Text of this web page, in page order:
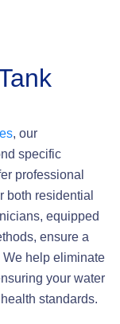
, our
specific
professional
both residential
equipped
ensure a
help eliminate
your water
standards.